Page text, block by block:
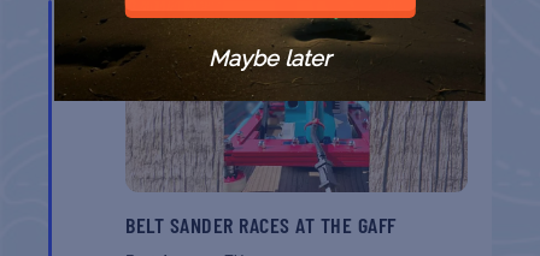
22
BELT SANDER RACES AT THE GAFF
Maybe later